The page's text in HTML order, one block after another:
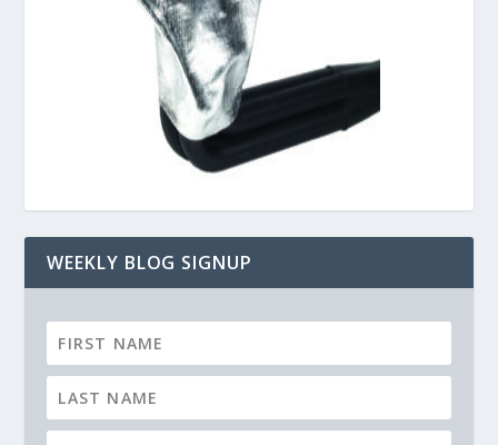
WEEKLY BLOG SIGNUP